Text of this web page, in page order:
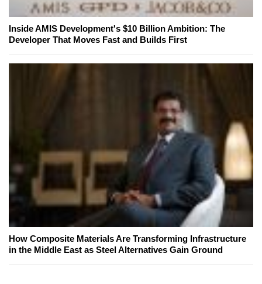
Inside AMIS Development's $10 Billion Ambition: The
Developer That Moves Fast and Builds First
How Composite Materials Are Transforming Infrastructure
in the Middle East as Steel Alternatives Gain Ground